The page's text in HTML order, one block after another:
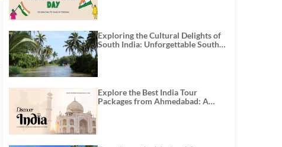
Exploring the Cultural Delights of
South India: Unforgettable South
Explore the Best India Tour
Packages from Ahmedabad: A